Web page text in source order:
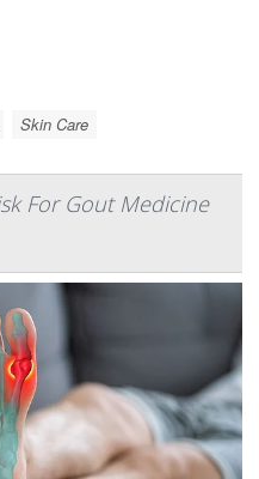
Skin Care
For Gout Medicine